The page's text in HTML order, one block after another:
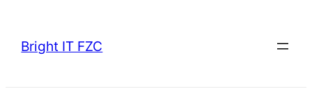
content
Bright IT FZC